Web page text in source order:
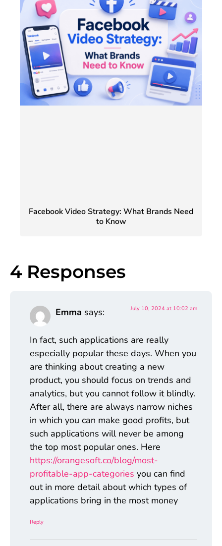
Facebook Video Strategy: What Brands Need
to Know
4 Responses
Emma says: July 10, 2024 at 10:02 am
In fact, such applications are really
especially popular these days. When you
are thinking about creating a new
product, you should focus on trends and
analytics, but you cannot follow it blindly.
After all, there are always narrow niches
in which you can make good profits, but
such applications will never be among
the top most popular ones. Here
https://orangesoft.co/blog/most-
profitable-app-categories you can find
out in more detail about which types of
applications bring in the most money
Reply